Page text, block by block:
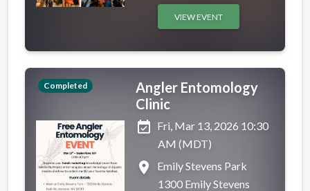
VIEW EVENT
Completed
Angler Entomology
Clinic
event_available Fri, Mar 13, 2026 10:30
AM (MDT)
place
Emily Stevens Park
1300 Emily Stevens